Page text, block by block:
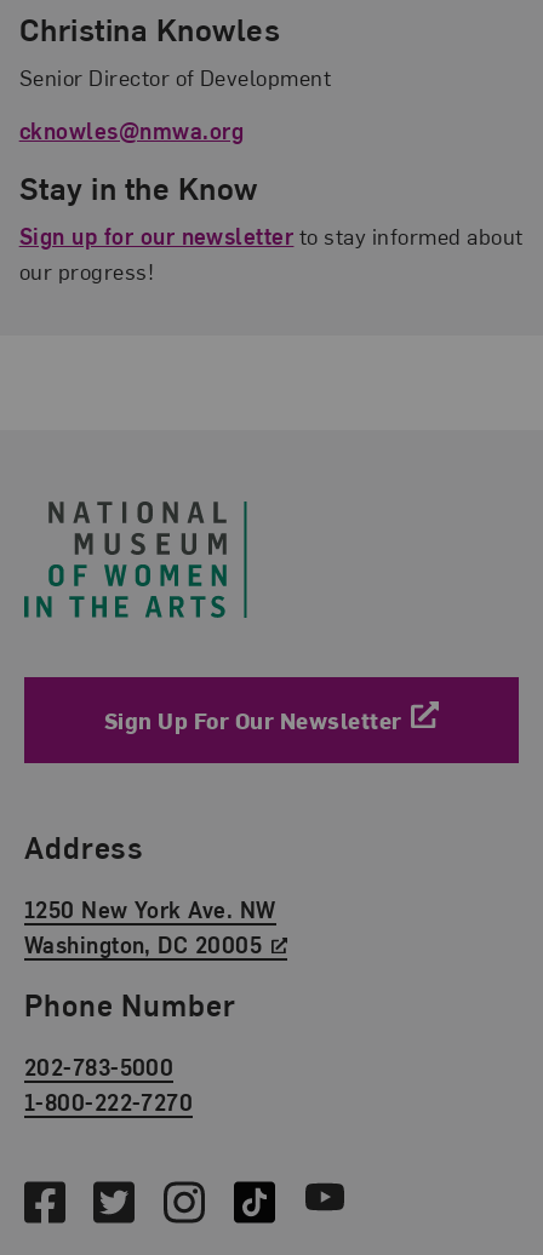
Christina Knowles
Senior Director of Development
cknowles@nmwa.org
Stay in the Know
Sign up for our newsletter to stay informed about
our progress!
Sign Up For Our Newsletter
Find Us
Address
1250 New York Ave. NW
Washington, DC 20005
Phone Number
202-783-5000
1-800-222-7270
FacebookTwitterInstagramTikTok Youtube